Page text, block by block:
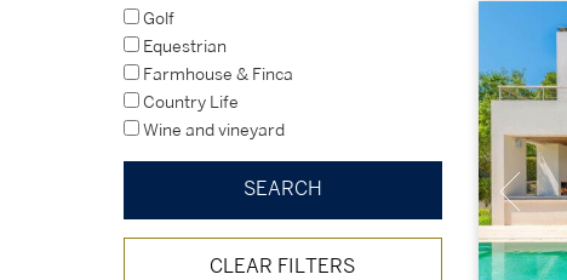
Golf
Equestrian
Farmhouse & Finca
Country Life
Wine and vineyard
CLEAR FILTERS